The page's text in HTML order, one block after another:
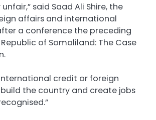
said Saad Ali Shire, the
affairs and international
a conference the preceding
of Somaliland: The Case
credit or foreign
the country and create jobs